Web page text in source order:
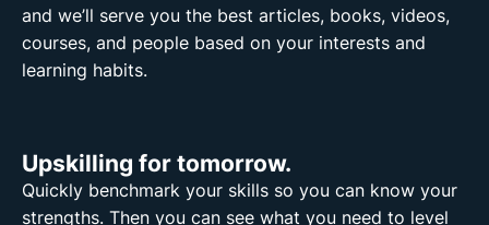
and we’ll serve you the best articles, books, videos,
courses, and people based on your interests and
learning habits.
Upskilling for tomorrow.
Quickly benchmark your skills so you can know your
strengths. Then you can see what you need to level